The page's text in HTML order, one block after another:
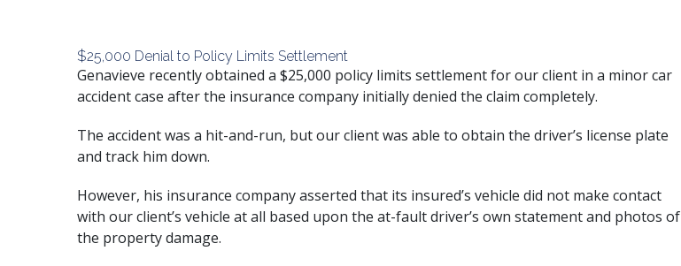
$25,000 Denial to Policy Limits Settlement
Genavieve recently obtained a $25,000 policy limits settlement for our client in a minor car
accident case after the insurance company initially denied the claim completely.
The accident was a hit-and-run, but our client was able to obtain the driver’s license plate
and track him down.
However, his insurance company asserted that its insured’s vehicle did not make contact
with our client’s vehicle at all based upon the at-fault driver’s own statement and photos of
the property damage.